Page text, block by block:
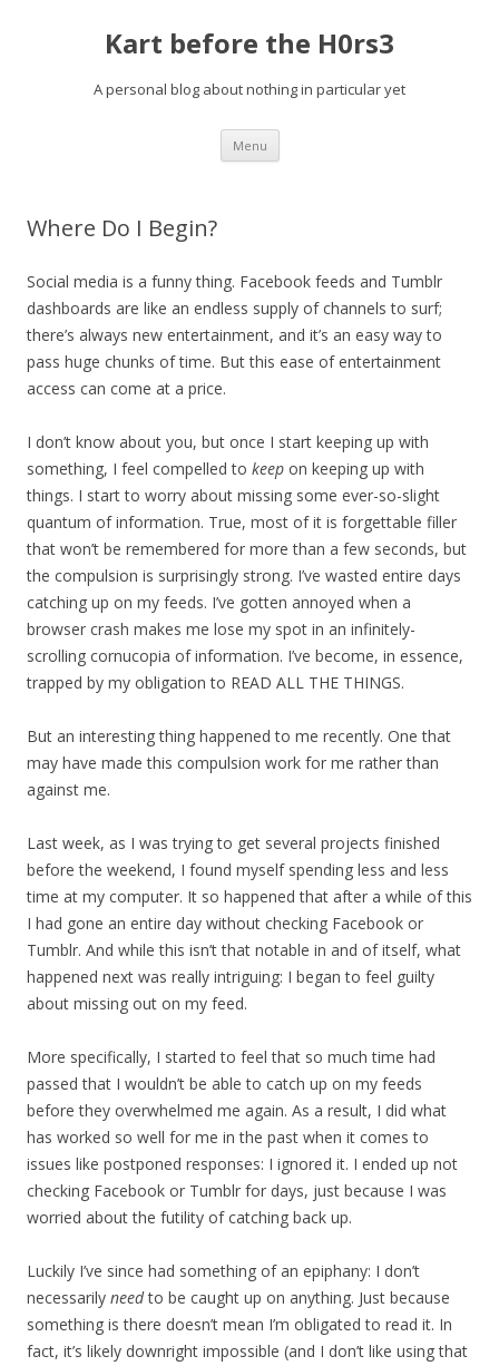
Kart before the H0rs3
A personal blog about nothing in particular yet
Menu Skip
content
Where Do I Begin?
Social media is a funny thing. Facebook feeds and Tumblr
dashboards are like an endless supply of channels to surf;
there’s always new entertainment, and it’s an easy way to
pass huge chunks of time. But this ease of entertainment
access can come at a price.
I don’t know about you, but once I start keeping up with
something, I feel compelled to keep on keeping up with
things. I start to worry about missing some ever-so-slight
quantum of information. True, most of it is forgettable filler
that won’t be remembered for more than a few seconds, but
the compulsion is surprisingly strong. I’ve wasted entire days
catching up on my feeds. I’ve gotten annoyed when a
browser crash makes me lose my spot in an infinitely-
scrolling cornucopia of information. I’ve become, in essence,
trapped by my obligation to READ ALL THE THINGS.
But an interesting thing happened to me recently. One that
may have made this compulsion work for me rather than
against me.
Last week, as I was trying to get several projects finished
before the weekend, I found myself spending less and less
time at my computer. It so happened that after a while of this
I had gone an entire day without checking Facebook or
Tumblr. And while this isn’t that notable in and of itself, what
happened next was really intriguing: I began to feel guilty
about missing out on my feed.
More specifically, I started to feel that so much time had
passed that I wouldn’t be able to catch up on my feeds
before they overwhelmed me again. As a result, I did what
has worked so well for me in the past when it comes to
issues like postponed responses: I ignored it. I ended up not
checking Facebook or Tumblr for days, just because I was
worried about the futility of catching back up.
Luckily I’ve since had something of an epiphany: I don’t
necessarily needto be caught up on anything. Just because
something is there doesn’t mean I’m obligated to read it. In
fact, it’s likely downright impossible (and I don’t like using that